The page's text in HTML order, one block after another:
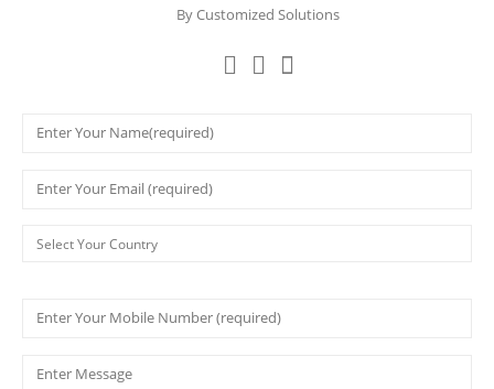
By Customized Solutions